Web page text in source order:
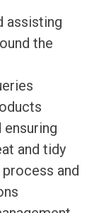
assisting
the
ensuring
and tidy
and